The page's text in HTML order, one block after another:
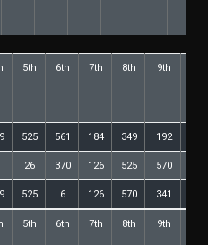
5th 6th 7th 8th 9th
525 561 184 349 192
26 370 126 525 570
525 6 126 570 341
5th 6th 7th 8th 9th